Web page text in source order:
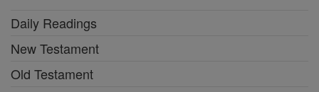
Daily Readings
New Testament
Old Testament